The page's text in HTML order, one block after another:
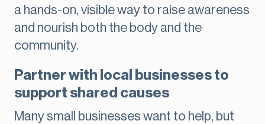
a hands-on, visible way to raise awareness
and nourish both the body and the
community.
Partner with local businesses to
support shared causes
Many small businesses want to help, but